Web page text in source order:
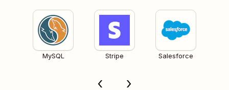
MySQL Stripe Salesforce